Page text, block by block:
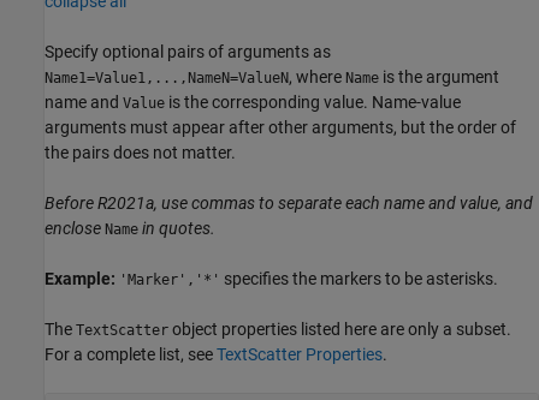
Specify optional pairs of arguments as
Name1=Value1,...,NameN=ValueN, where Name is the argument
name and Value is the corresponding value. Name-value
arguments must appear after other arguments, but the order of
the pairs does not matter.
Before R2021a, use commas to separate each name and value, and
enclose Name in quotes.
Example: 'Marker','*' specifies the markers to be asterisks.
The TextScatter object properties listed here are only a subset.
For a complete list, seeTextScatter Properties.